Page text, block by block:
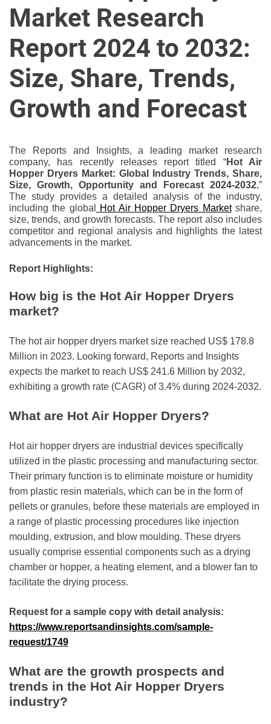
i
a
S
o
u
r
c
e
f
o
B
l
g
g
i
n
I
s
i
g
h
t
s
Market Research
Report 2024 to 2032:
Size, Share, Trends,
Growth and Forecast
The Reports and Insights, a leading market research
company, has recently releases report titled “Hot Air
Hopper Dryers Market: Global Industry Trends, Share,
Size, Growth, Opportunity and Forecast 2024-2032.”
The study provides a detailed analysis of the industry,
including the global
Hot Air Hopper Dryers Marketshare,
size, trends, and growth forecasts. The report also includes
competitor and regional analysis and highlights the latest
advancements in the market.
Report Highlights:
How big is the Hot Air Hopper Dryers
market?
The hot air hopper dryers market size reached US$ 178.8
Million in 2023. Looking forward, Reports and Insights
expects the market to reach US$ 241.6 Million by 2032,
exhibiting a growth rate (CAGR) of 3.4% during 2024-2032.
What are Hot Air Hopper Dryers?
Hot air hopper dryers are industrial devices specifically
utilized in the plastic processing and manufacturing sector.
Their primary function is to eliminate moisture or humidity
from plastic resin materials, which can be in the form of
pellets or granules, before these materials are employed in
a range of plastic processing procedures like injection
moulding, extrusion, and blow moulding. These dryers
usually comprise essential components such as a drying
chamber or hopper, a heating element, and a blower fan to
facilitate the drying process.
Request for a sample copy with detail analysis:
https://www.reportsandinsights.com/sample-
request/1749
What are the growth prospects and
trends in the Hot Air Hopper Dryers
industry?